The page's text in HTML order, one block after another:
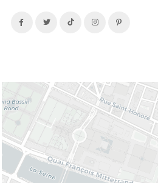
1